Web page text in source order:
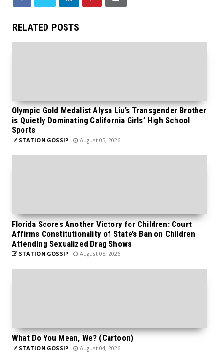
RELATED POSTS
Olympic Gold Medalist Alysa Liu’s Transgender Brother
is Quietly Dominating California Girls’ High School
Sports
STATION GOSSIP August 05, 2026
Florida Scores Another Victory for Children: Court
Affirms Constitutionality of State’s Ban on Children
Attending Sexualized Drag Shows
STATION GOSSIP August 05, 2026
What Do You Mean, We? (Cartoon)
STATION GOSSIP August 04, 2026